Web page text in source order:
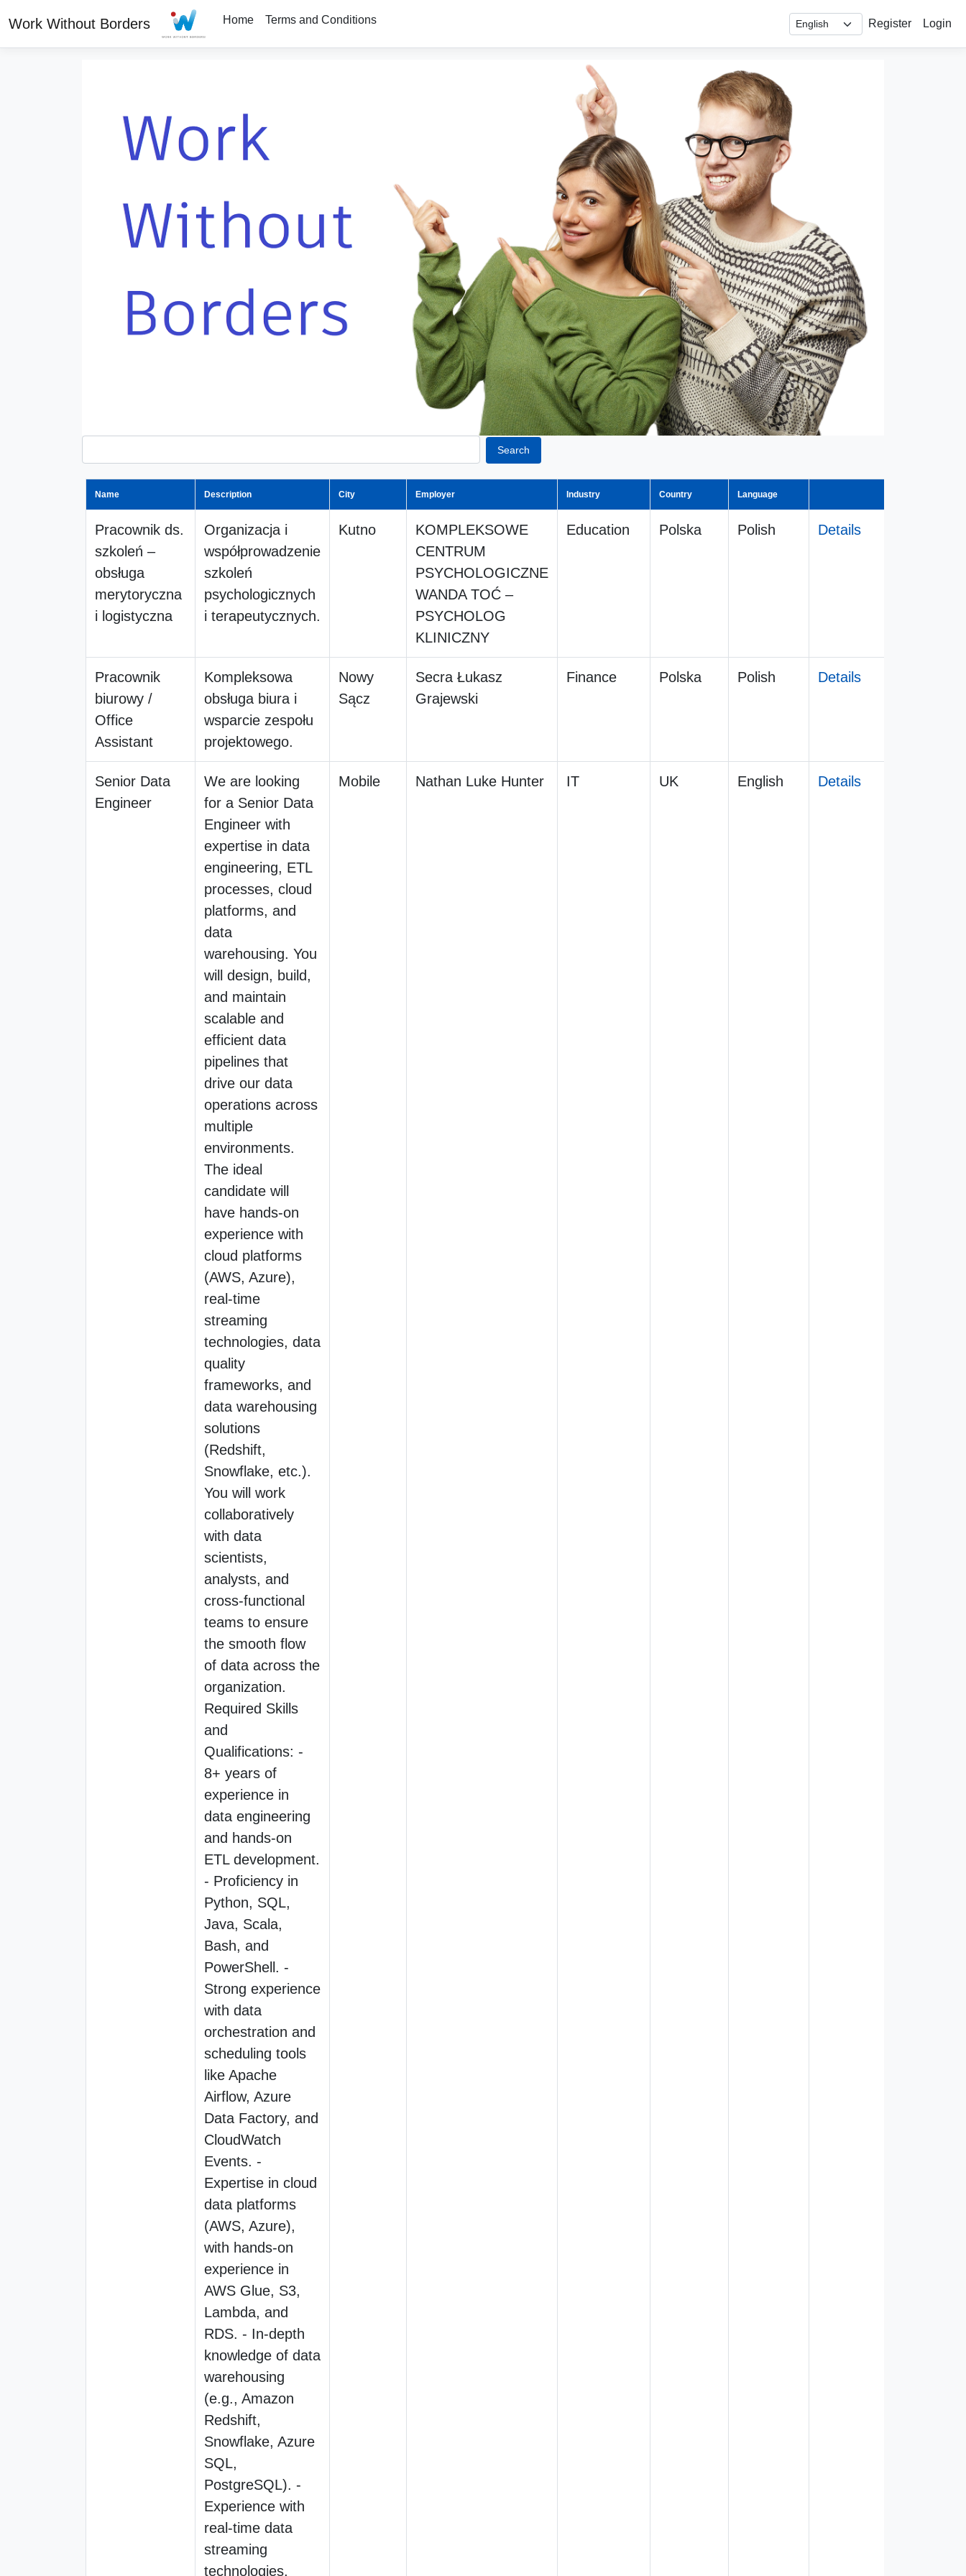
Work Without Borders Home Terms and Conditions Register Login
Search
Name Description City Employer Industry Country Language
Pracownik ds.
szkoleń –
obsługa
merytoryczna
i logistyczna
Organizacja i
współprowadzenie
szkoleń
psychologicznych
i terapeutycznych.
Kutno
KOMPLEKSOWE
CENTRUM
PSYCHOLOGICZNE
WANDA TOĆ –
PSYCHOLOG
KLINICZNY
Education Polska Polish Details
Pracownik
biurowy /
Office
Assistant
Kompleksowa
obsługa biura i
wsparcie zespołu
projektowego.
Nowy
Sącz
Secra Łukasz
Grajewski
Finance Polska Polish Details
Senior Data
Engineer
We are looking
for a Senior Data
Engineer with
expertise in data
engineering, ETL
processes, cloud
platforms, and
data
warehousing. You
will design, build,
and maintain
scalable and
efficient data
pipelines that
drive our data
operations across
multiple
environments.
The ideal
candidate will
have hands-on
experience with
cloud platforms
(AWS, Azure),
real-time
streaming
technologies, data
quality
frameworks, and
data warehousing
solutions
(Redshift,
Snowflake, etc.).
You will work
collaboratively
with data
scientists,
analysts, and
cross-functional
teams to ensure
the smooth flow
of data across the
organization.
Required Skills
and
Qualifications: -
8+ years of
experience in
data engineering
and hands-on
ETL development.
- Proficiency in
Python, SQL,
Java, Scala,
Bash, and
PowerShell. -
Strong experience
with data
orchestration and
scheduling tools
like Apache
Airflow, Azure
Data Factory, and
CloudWatch
Events. -
Expertise in cloud
data platforms
(AWS, Azure),
with hands-on
experience in
AWS Glue, S3,
Lambda, and
RDS. - In-depth
knowledge of data
warehousing
(e.g., Amazon
Redshift,
Snowflake, Azure
SQL,
PostgreSQL). -
Experience with
real-time data
streaming
technologies,
Mobile Nathan Luke Hunter IT UK English Details